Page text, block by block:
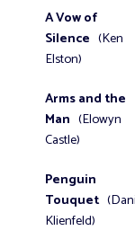
A Vow of
Silence (Ken
Elston)
Arms and the
Man (Elowyn
Castle)
Penguin
Touquet
Klienfeld)